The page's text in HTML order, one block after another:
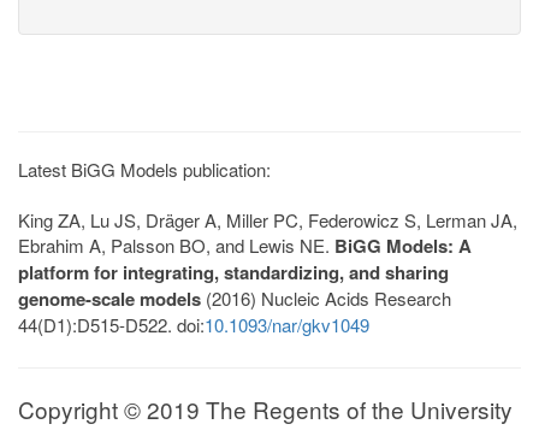
Latest BiGG Models publication:
King ZA, Lu JS, Dräger A, Miller PC, Federowicz S, Lerman JA,
Ebrahim A, Palsson BO, and Lewis NE. BiGG Models: A
platform for integrating, standardizing, and sharing
genome-scale models (2016) Nucleic Acids Research
44(D1):D515-D522. doi:10.1093/nar/gkv1049
Copyright © 2019 The Regents of the University